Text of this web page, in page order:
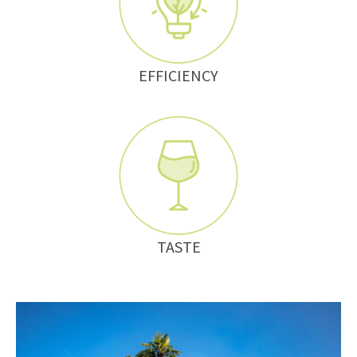
EFFICIENCY
TASTE